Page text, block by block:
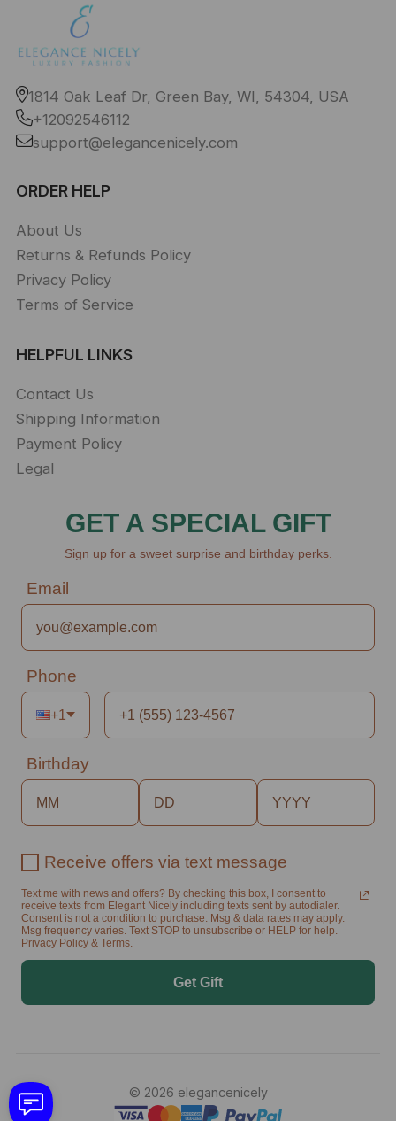
1814 Oak Leaf Dr, Green Bay, WI, 54304, USA
+12092546112
support@elegancenicely.com
ORDER HELP
About Us
Returns & Refunds Policy
Privacy Policy
Terms of Service
HELPFUL LINKS
Contact Us
Shipping Information
Payment Policy
Legal
GET A SPECIAL GIFT
Sign up for a sweet surprise and birthday perks.
Email
Phone
+1
Birthday
Receive offers via text message
Text me with news and offers? By checking this box, I consent to
receive texts from Elegant Nicely including texts sent by autodialer.
Consent is not a condition to purchase. Msg & data rates may apply.
Msg frequency varies. Text STOP to unsubscribe or HELP for help.
Privacy Policy & Terms.
Get Gift
© 2026 elegancenicely